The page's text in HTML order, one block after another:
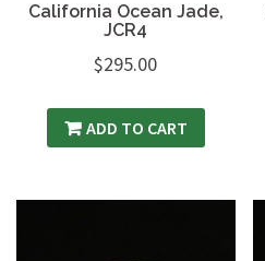
California Ocean Jade,
JCR4
$295.00
ADD TO CART